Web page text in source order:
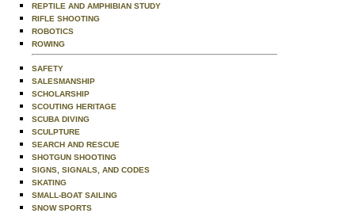
REPTILE AND AMPHIBIAN STUDY
RIFLE SHOOTING
ROBOTICS
ROWING
SAFETY
SALESMANSHIP
SCHOLARSHIP
SCOUTING HERITAGE
SCUBA DIVING
SCULPTURE
SEARCH AND RESCUE
SHOTGUN SHOOTING
SIGNS, SIGNALS, AND CODES
SKATING
SMALL-BOAT SAILING
SNOW SPORTS